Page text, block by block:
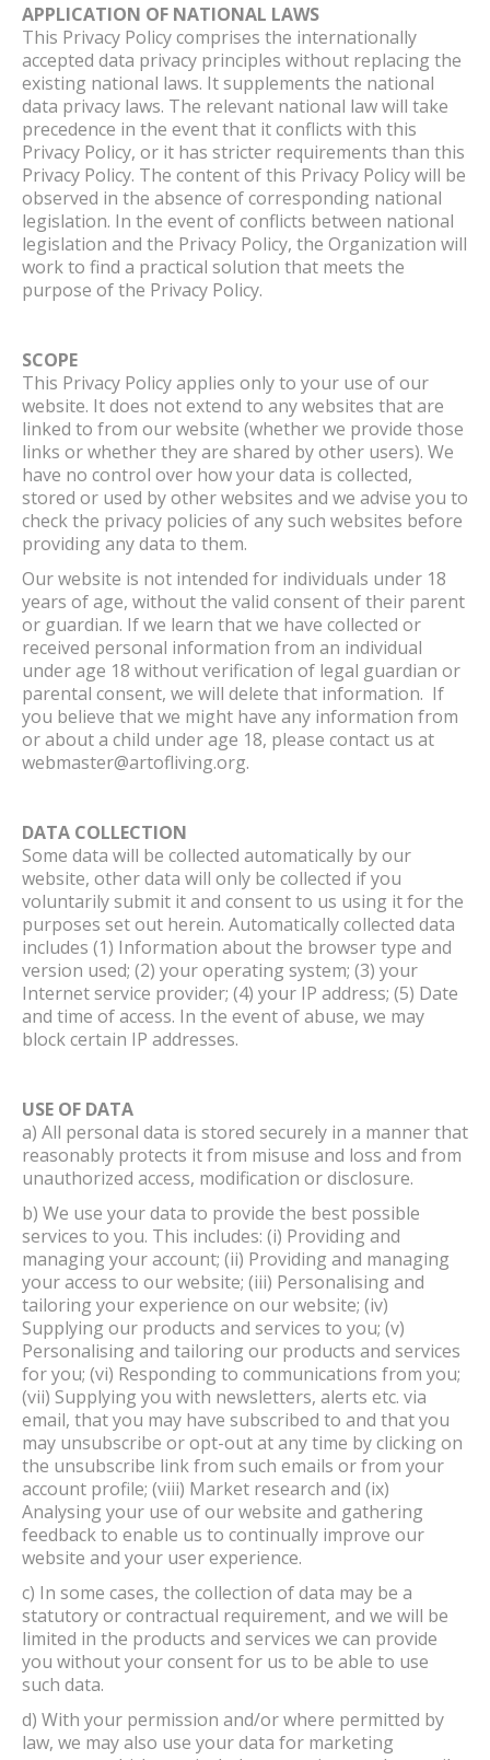
APPLICATION OF NATIONAL LAWS
This Privacy Policy comprises the internationally
accepted data privacy principles without replacing the
existing national laws. It supplements the national
data privacy laws. The relevant national law will take
precedence in the event that it conflicts with this
Privacy Policy, or it has stricter requirements than this
Privacy Policy. The content of this Privacy Policy will be
observed in the absence of corresponding national
legislation. In the event of conflicts between national
legislation and the Privacy Policy, the Organization will
work to find a practical solution that meets the
purpose of the Privacy Policy.
SCOPE
This Privacy Policy applies only to your use of our
website. It does not extend to any websites that are
linked to from our website (whether we provide those
links or whether they are shared by other users). We
have no control over how your data is collected,
stored or used by other websites and we advise you to
check the privacy policies of any such websites before
providing any data to them.
Our website is not intended for individuals under 18
years of age, without the valid consent of their parent
or guardian. If we learn that we have collected or
received personal information from an individual
under age 18 without verification of legal guardian or
parental consent, we will delete that information. If
you believe that we might have any information from
or about a child under age 18, please contact us at
webmaster@artofliving.org.
DATA COLLECTION
Some data will be collected automatically by our
website, other data will only be collected if you
voluntarily submit it and consent to us using it for the
purposes set out herein. Automatically collected data
includes (1) Information about the browser type and
version used; (2) your operating system; (3) your
Internet service provider; (4) your IP address; (5) Date
and time of access. In the event of abuse, we may
block certain IP addresses.
USE OF DATA
a) All personal data is stored securely in a manner that
reasonably protects it from misuse and loss and from
unauthorized access, modification or disclosure.
b) We use your data to provide the best possible
services to you. This includes: (i) Providing and
managing your account; (ii) Providing and managing
your access to our website; (iii) Personalising and
tailoring your experience on our website; (iv)
Supplying our products and services to you; (v)
Personalising and tailoring our products and services
for you; (vi) Responding to communications from you;
(vii) Supplying you with newsletters, alerts etc. via
email, that you may have subscribed to and that you
may unsubscribe or opt-out at any time by clicking on
the unsubscribe link from such emails or from your
account profile; (viii) Market research and (ix)
Analysing your use of our website and gathering
feedback to enable us to continually improve our
website and your user experience.
c) In some cases, the collection of data may be a
statutory or contractual requirement, and we will be
limited in the products and services we can provide
you without your consent for us to be able to use
such data.
d) With your permission and/or where permitted by
law, we may also use your data for marketing